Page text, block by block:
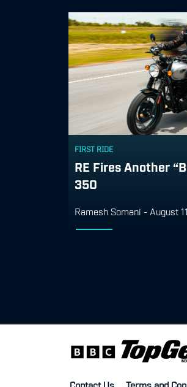
FIRST RIDE
RE Fires Another
350
Ramesh Somani - August
Contact Us Terms and